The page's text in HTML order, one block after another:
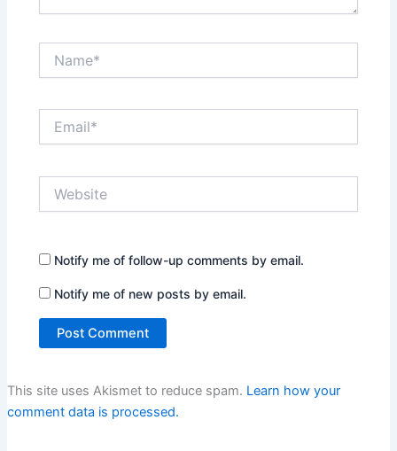
Notify me of follow-up comments by email.
Notify me of new posts by email.
This site uses Akismet to reduce spam. Learn how your
comment data is processed.